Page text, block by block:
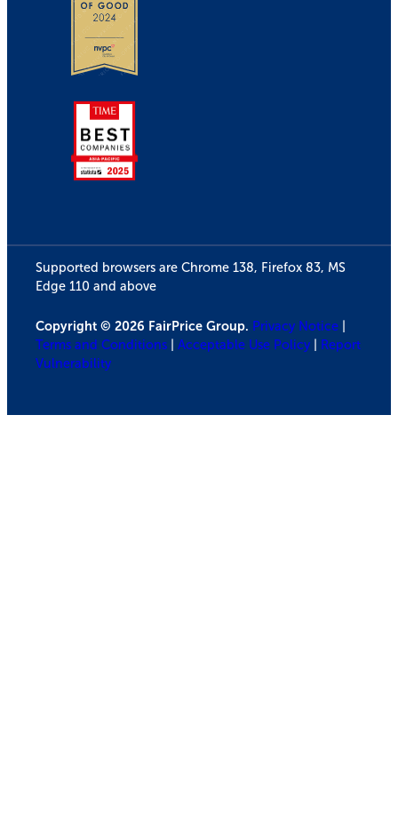
Supported browsers are Chrome 138, Firefox 83, MS
Edge 110 and above
Copyright © 2026 FairPrice Group. Privacy Notice |
Terms and Conditions | Acceptable Use Policy | Report
Vulnerability